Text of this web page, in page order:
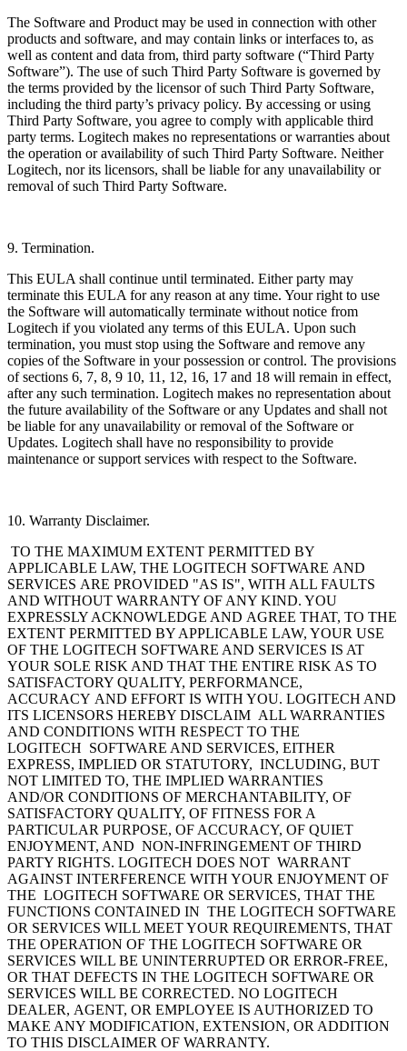
The Software and Product may be used in connection with other
products and software, and may contain links or interfaces to, as
well as content and data from, third party software (“Third Party
Software”). The use of such Third Party Software is governed by
the terms provided by the licensor of such Third Party Software,
including the third party’s privacy policy. By accessing or using
Third Party Software, you agree to comply with applicable third
party terms. Logitech makes no representations or warranties about
the operation or availability of such Third Party Software. Neither
Logitech, nor its licensors, shall be liable for any unavailability or
removal of such Third Party Software.
9. Termination.
This EULA shall continue until terminated. Either party may
terminate this EULA for any reason at any time. Your right to use
the Software will automatically terminate without notice from
Logitech if you violated any terms of this EULA. Upon such
termination, you must stop using the Software and remove any
copies of the Software in your possession or control. The provisions
of sections 6, 7, 8, 9 10, 11, 12, 16, 17 and 18 will remain in effect,
after any such termination. Logitech makes no representation about
the future availability of the Software or any Updates and shall not
be liable for any unavailability or removal of the Software or
Updates. Logitech shall have no responsibility to provide
maintenance or support services with respect to the Software.
10. Warranty Disclaimer.
TO THE MAXIMUM EXTENT PERMITTED BY
APPLICABLE LAW, THE LOGITECH SOFTWARE AND
SERVICES ARE PROVIDED "AS IS", WITH ALL FAULTS
AND WITHOUT WARRANTY OF ANY KIND. YOU
EXPRESSLY ACKNOWLEDGE AND AGREE THAT, TO THE
EXTENT PERMITTED BY APPLICABLE LAW, YOUR USE
OF THE LOGITECH SOFTWARE AND SERVICES IS AT
YOUR SOLE RISK AND THAT THE ENTIRE RISK AS TO
SATISFACTORY QUALITY, PERFORMANCE,
ACCURACY AND EFFORT IS WITH YOU. LOGITECH AND
ITS LICENSORS HEREBY DISCLAIM ALL WARRANTIES
AND CONDITIONS WITH RESPECT TO THE
LOGITECH SOFTWARE AND SERVICES, EITHER
EXPRESS, IMPLIED OR STATUTORY, INCLUDING, BUT
NOT LIMITED TO, THE IMPLIED WARRANTIES
AND/OR CONDITIONS OF MERCHANTABILITY, OF
SATISFACTORY QUALITY, OF FITNESS FOR A
PARTICULAR PURPOSE, OF ACCURACY, OF QUIET
ENJOYMENT, AND NON-INFRINGEMENT OF THIRD
PARTY RIGHTS. LOGITECH DOES NOT WARRANT
AGAINST INTERFERENCE WITH YOUR ENJOYMENT OF
THE LOGITECH SOFTWARE OR SERVICES, THAT THE
FUNCTIONS CONTAINED IN THE LOGITECH SOFTWARE
OR SERVICES WILL MEET YOUR REQUIREMENTS, THAT
THE OPERATION OF THE LOGITECH SOFTWARE OR
SERVICES WILL BE UNINTERRUPTED OR ERROR-FREE,
OR THAT DEFECTS IN THE LOGITECH SOFTWARE OR
SERVICES WILL BE CORRECTED. NO LOGITECH
DEALER, AGENT, OR EMPLOYEE IS AUTHORIZED TO
MAKE ANY MODIFICATION, EXTENSION, OR ADDITION
TO THIS DISCLAIMER OF WARRANTY.